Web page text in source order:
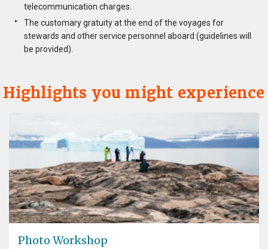
telecommunication charges.
The customary gratuity at the end of the voyages for
stewards and other service personnel aboard (guidelines will
be provided).
Highlights you might experience
Photo Workshop